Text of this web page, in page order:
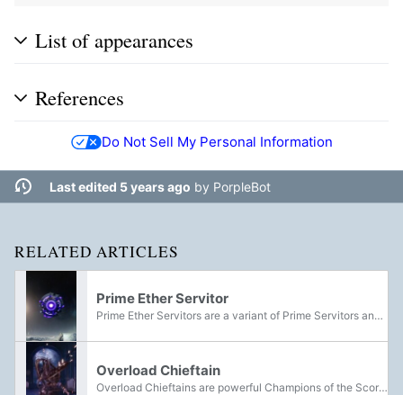
List of appearances
References
Do Not Sell My Personal Information
Last edited 5 years ago by PorpleBot
RELATED ARTICLES
Prime Ether Servitor
Prime Ether Servitors are a variant of Prime Servitors and are featured as the main boss of the Ether Resupply Public Event. They can be found in the European Dead Zone, Moon and Nessus deployed by the House of Dusk. Later some Dusk members...
Overload Chieftain
Overload Chieftains are powerful Champions of the Scorn, enhanced with powers of the Darkness.